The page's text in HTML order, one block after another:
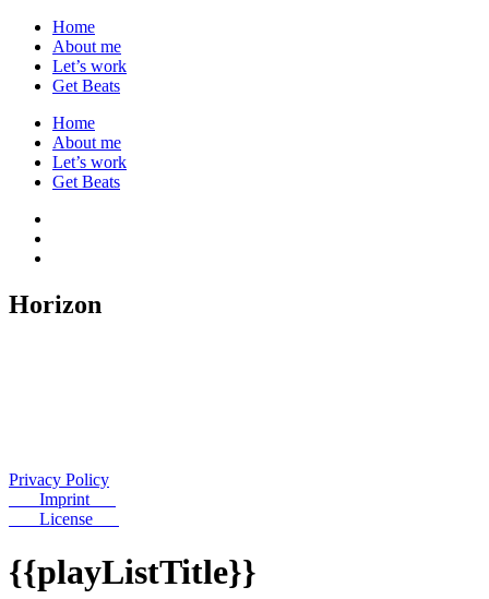
Home
About me
Let’s work
Get Beats
Home
About me
Let’s work
Get Beats
Horizon
Privacy Policy
Imprint
License
{{playListTitle}}